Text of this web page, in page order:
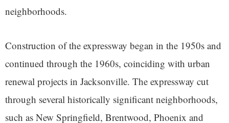
neighborhoods.
Construction of the expressway began in the 1950s and
continued through the 1960s, coinciding with urban
renewal projects in Jacksonville. The expressway cut
through several historically significant neighborhoods,
such as New Springfield, Brentwood, Phoenix and